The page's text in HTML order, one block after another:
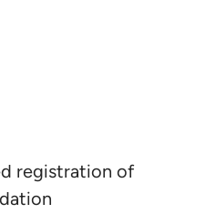
registration of